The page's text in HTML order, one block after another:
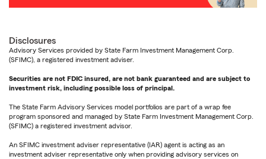
Disclosures
Advisory Services provided by State Farm Investment Management Corp.
(SFIMC), a registered investment adviser.
Securities are not FDIC insured, are not bank guaranteed and are subject to
investment risk, including possible loss of principal.
The State Farm Advisory Services model portfolios are part of a wrap fee
program sponsored and managed by State Farm Investment Management Corp.
(SFIMC) a registered investment advisor.
An SFIMC investment adviser representative (IAR) agent is acting as an
investment adviser representative only when providing advisory services on